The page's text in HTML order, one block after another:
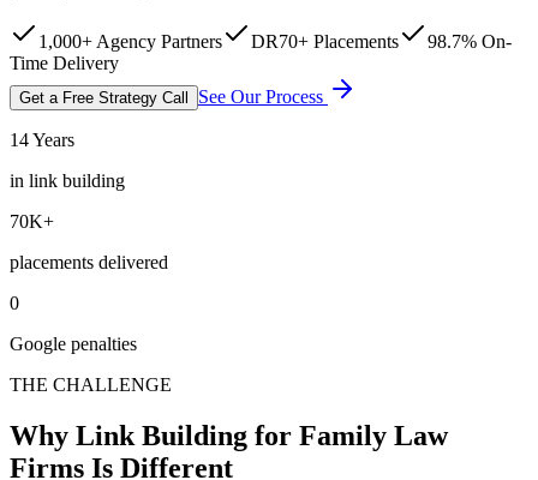
1,000+ Agency Partners DR70+ Placements
98.7% On-
Time Delivery
Get a Free Strategy Call See Our Process
14 Years
in link building
70K+
placements delivered
0
Google penalties
THE CHALLENGE
Why Link Building for Family Law
Firms Is Different